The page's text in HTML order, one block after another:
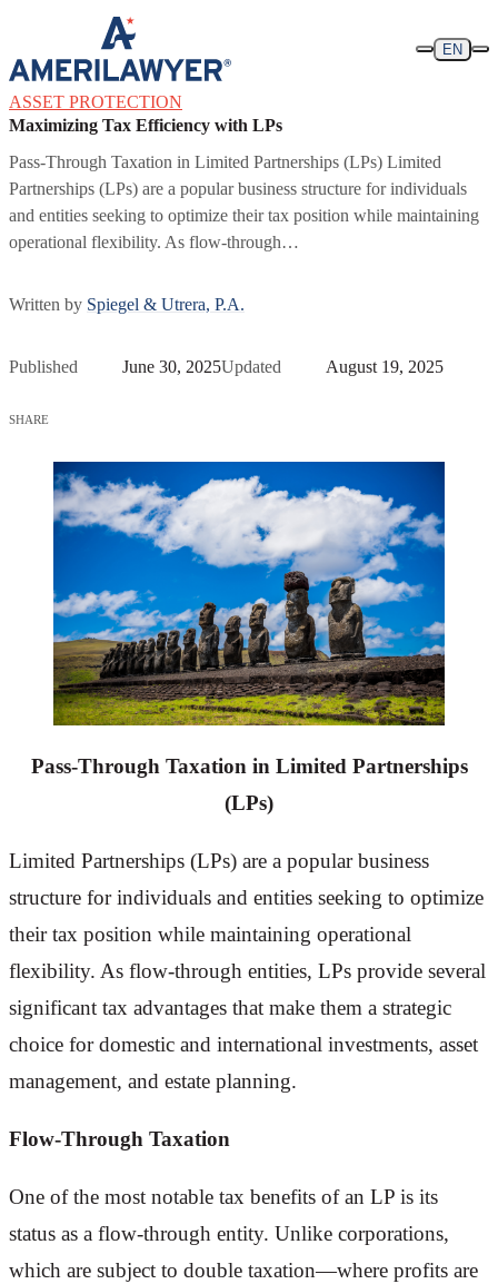
Skip to content
EN
ASSET PROTECTION
Maximizing Tax Efficiency with LPs
Pass-Through Taxation in Limited Partnerships (LPs) Limited
Partnerships (LPs) are a popular business structure for individuals
and entities seeking to optimize their tax position while maintaining
operational flexibility. As flow-through…
Written by Spiegel & Utrera, P.A.
Published June 30, 2025Updated August 19, 2025
SHARE
Pass-Through Taxation in Limited Partnerships
(LPs)
Limited Partnerships (LPs) are a popular business
structure for individuals and entities seeking to optimize
their tax position while maintaining operational
flexibility. As flow-through entities, LPs provide several
significant tax advantages that make them a strategic
choice for domestic and international investments, asset
management, and estate planning.
Flow-Through Taxation
One of the most notable tax benefits of an LP is its
status as a flow-through entity. Unlike corporations,
which are subject to double taxation—where profits are